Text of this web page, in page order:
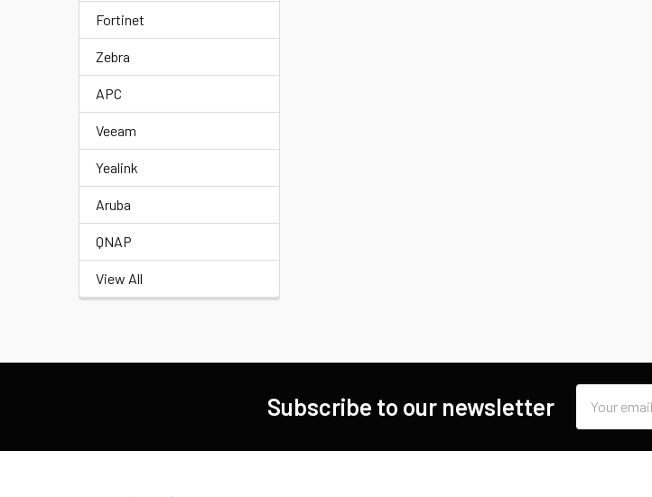
Fortinet
Zebra
APC
Veeam
Yealink
Aruba
QNAP
View All
Subscribe to our newsletter
Address